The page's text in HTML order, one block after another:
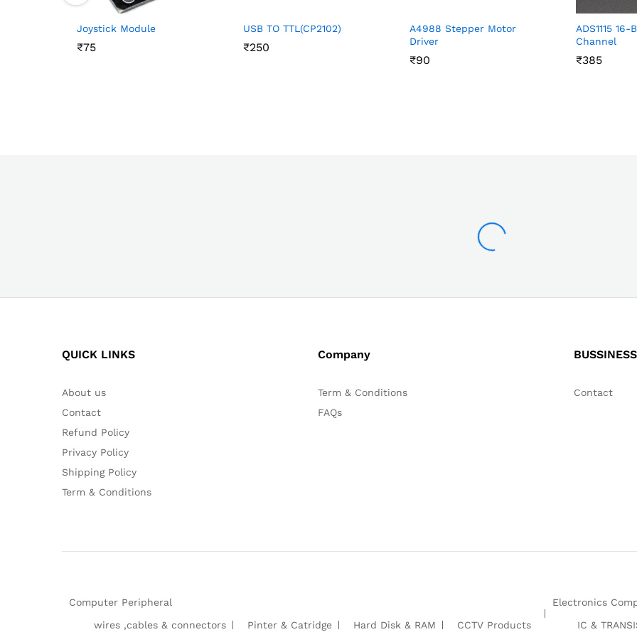
Joystick Module
₹75
₹75
USB TO TTL(CP2102)
₹250
₹250
A4988 Stepper Motor
Driver
₹90
₹90
ADS1115
Channel
₹385
₹385
QUICK LINKS
About us
Contact
Refund Policy
Privacy Policy
Shipping Policy
Term & Conditions
Company
Term & Conditions
FAQs
BUSSINESS
Contact
Computer Peripheral
wires ,cables & connectors
Pinter & Catridge Hard Disk & RAM CCTV Products
Electronics
IC &